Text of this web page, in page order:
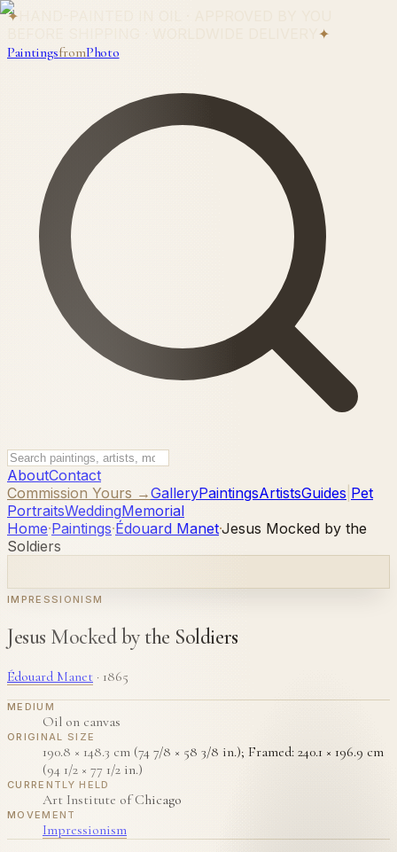
✦
✦
PaintingsfromPhoto
AboutContact
Commission Yours →GalleryPaintingsArtistsGuides Pet
PortraitsWeddingMemorial
Home·Paintings·Édouard Manet·Jesus Mocked by the
Soldiers
IMPRESSIONISM
Jesus Mocked by the Soldiers
Édouard Manet · 1865
MEDIUM
Oil on canvas
ORIGINAL SIZE
190.8 × 148.3 cm (74 7/8 × 58 3/8 in.); Framed: 240.1 × 196.9 cm
(94 1/2 × 77 1/2 in.)
CURRENTLY HELD
Art Institute of Chicago
MOVEMENT
Impressionism